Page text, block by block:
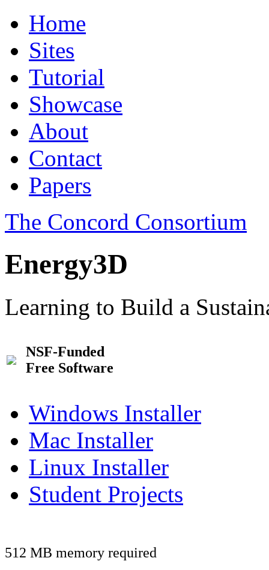
Home
Sites
Tutorial
Showcase
About
Contact
Papers
The Concord Consortium
Energy3D
Learning to Build a
NSF-Funded
Free Software
Windows Installer
Mac Installer
Linux Installer
Student Projects
512 MB memory required